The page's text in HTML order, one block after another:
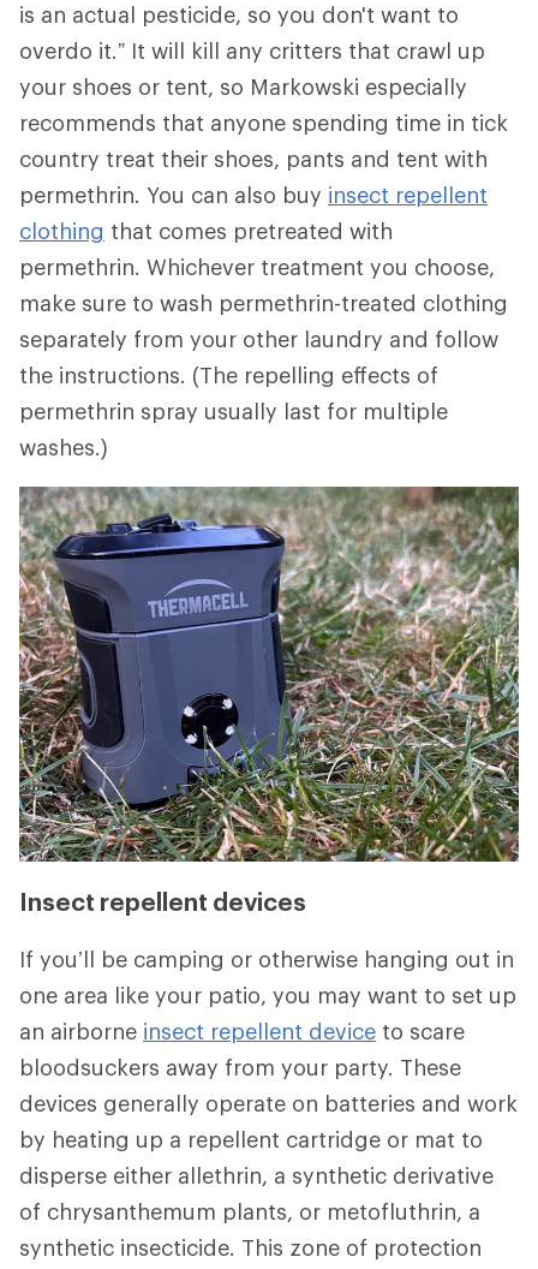
is an actual pesticide, so you don't want to
overdo it.” It will kill any critters that crawl up
your shoes or tent, so Markowski especially
recommends that anyone spending time in tick
country treat their shoes, pants and tent with
permethrin. You can also buy insect repellent
clothing that comes pretreated with
permethrin. Whichever treatment you choose,
make sure to wash permethrin-treated clothing
separately from your other laundry and follow
the instructions. (The repelling effects of
permethrin spray usually last for multiple
washes.)
Insect repellent devices
If you’ll be camping or otherwise hanging out in
one area like your patio, you may want to set up
an airborne insect repellent device to scare
bloodsuckers away from your party. These
devices generally operate on batteries and work
by heating up a repellent cartridge or mat to
disperse either allethrin, a synthetic derivative
of chrysanthemum plants, or metofluthrin, a
synthetic insecticide. This zone of protection